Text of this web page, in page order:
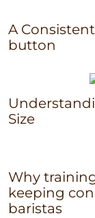
A
button
Size
Why
keeping
baristas